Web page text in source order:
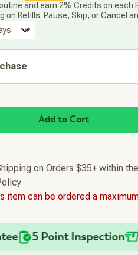
and earn 2% Credits on each
on Refills. Pause, Skip, or Cancel
Add to Cart
on Orders $35+ within
item can be ordered a
5 Point Inspection